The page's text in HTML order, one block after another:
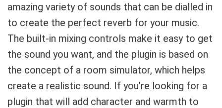
amazing variety of sounds that can be dialled in
to create the perfect reverb for your music.
The built-in mixing controls make it easy to get
the sound you want, and the plugin is based on
the concept of a room simulator, which helps
create a realistic sound. If you’re looking for a
plugin that will add character and warmth to